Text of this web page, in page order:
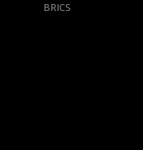
BRICS